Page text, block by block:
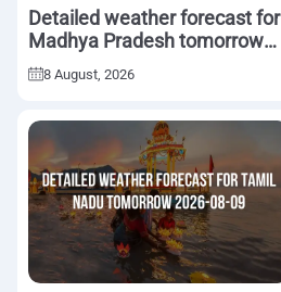
Detailed weather forecast for
Madhya Pradesh tomorrow
2026-08-09
8 August, 2026